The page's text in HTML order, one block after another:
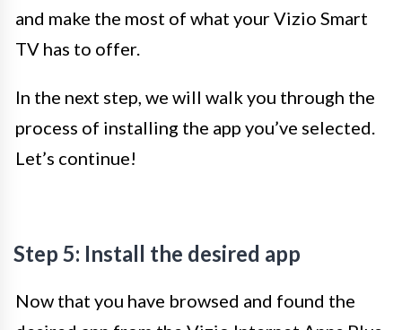
and make the most of what your Vizio Smart
TV has to offer.
In the next step, we will walk you through the
process of installing the app you’ve selected.
Let’s continue!
Step 5: Install the desired app
Now that you have browsed and found the